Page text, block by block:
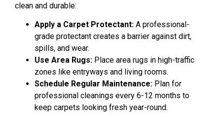
clean and durable:
Apply a Carpet Protectant: A professional-
grade protectant creates a barrier against dirt,
spills, and wear.
Use Area Rugs: Place area rugs in high-traffic
zones like entryways and living rooms.
Schedule Regular Maintenance: Plan for
professional cleanings every 6-12 months to
keep carpets looking fresh year-round.